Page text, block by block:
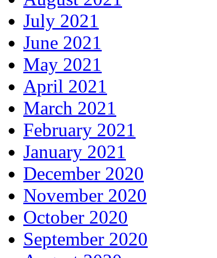
July 2021
June 2021
May 2021
April 2021
March 2021
February 2021
January 2021
December 2020
November 2020
October 2020
September 2020